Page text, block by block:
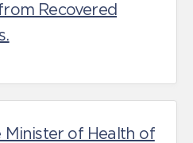
Recovered
Minister of Health of